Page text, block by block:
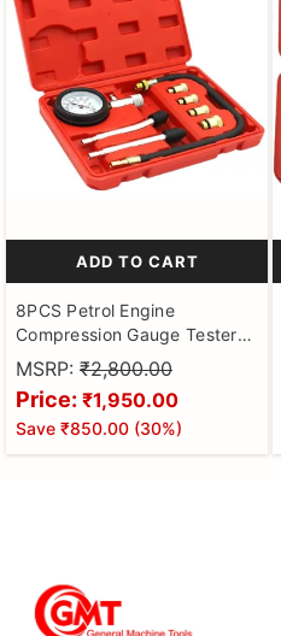
ADD TO CART
8PCS Petrol Engine
Compression Gauge Tester
with Portable Box,
Professional Cylinder
Pressure Test Tool Kit for Car
& Truck, Automotive Test Kit
MSRP: ₹2,800.00
Price: ₹1,950.00
Save ₹850.00 (30%)